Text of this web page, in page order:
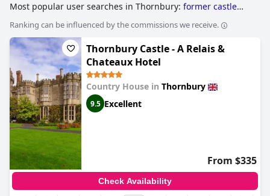
Most popular user searches in Thornbury: former castle
Ranking can be influenced by the commissions we receive.
Thornbury Castle - A Relais &
Chateaux Hotel
Country House in Thornbury
9.5 Excellent
From $335
Check Availability